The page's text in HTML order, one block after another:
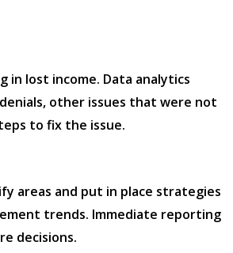
in lost income. Data analytics
other issues that were not
to fix the issue.
areas and put in place strategies
trends. Immediate reporting
decisions.